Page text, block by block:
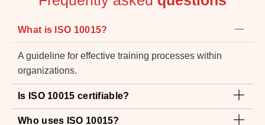
organizations.
Is ISO 10015 certifiable?